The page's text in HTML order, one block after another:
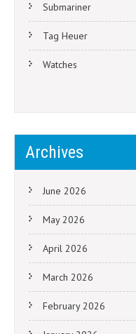
Submariner
Tag Heuer
Watches
Archives
June 2026
May 2026
April 2026
March 2026
February 2026